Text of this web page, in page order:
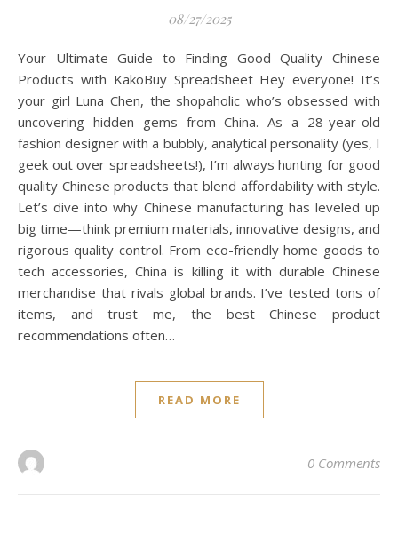
08/27/2025
Your Ultimate Guide to Finding Good Quality Chinese
Products with KakoBuy Spreadsheet Hey everyone! It’s
your girl Luna Chen, the shopaholic who’s obsessed with
uncovering hidden gems from China. As a 28-year-old
fashion designer with a bubbly, analytical personality (yes, I
geek out over spreadsheets!), I’m always hunting for good
quality Chinese products that blend affordability with style.
Let’s dive into why Chinese manufacturing has leveled up
big time—think premium materials, innovative designs, and
rigorous quality control. From eco-friendly home goods to
tech accessories, China is killing it with durable Chinese
merchandise that rivals global brands. I’ve tested tons of
items, and trust me, the best Chinese product
recommendations often…
READ MORE
0 Comments